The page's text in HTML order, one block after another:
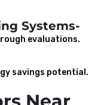
Systems-
evaluations.
savings potential.